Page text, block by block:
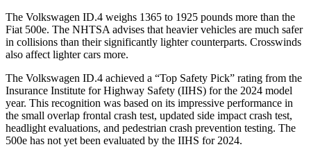
The Volkswagen ID.4 weighs 1365 to 1925 pounds more than the
Fiat 500e. The NHTSA advises that heavier vehicles are much safer
in collisions than their significantly lighter counterparts. Crosswinds
also affect lighter cars more.
The Volkswagen ID.4 achieved a “Top Safety Pick” rating from the
Insurance Institute for Highway Safety (IIHS) for the 2024 model
year. This recognition was based on its impressive performance in
the small overlap frontal crash test, updated side impact crash test,
headlight evaluations, and pedestrian crash prevention testing. The
500e has not yet been evaluated by the IIHS for 2024.